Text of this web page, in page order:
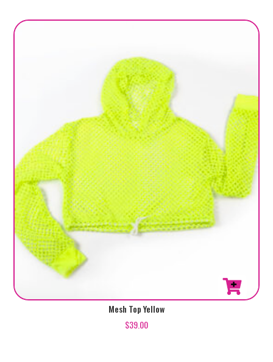
Mesh Top Yellow
$39.00